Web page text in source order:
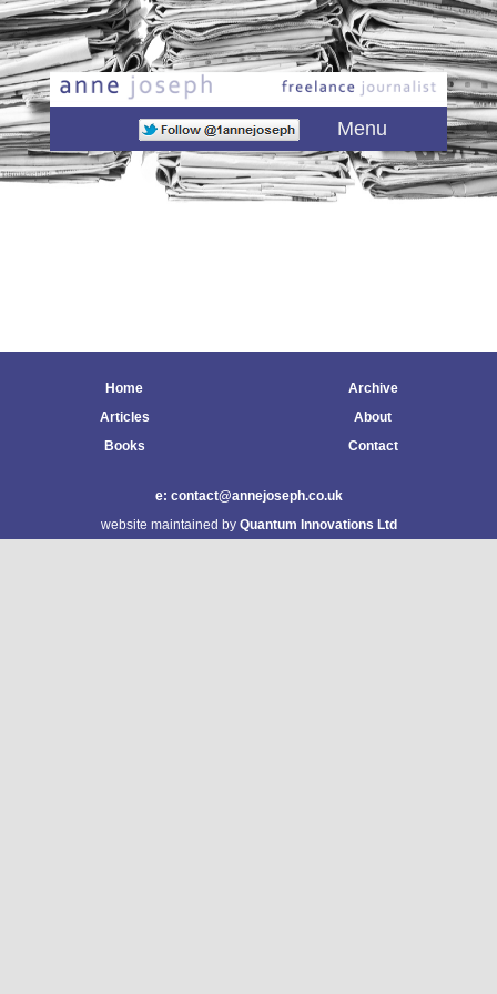
Main menuSkip to primary content
Skip to secondary content Menu
Home
Articles
Books
Archive
About
Contact
e: contact@annejoseph.co.uk
website maintained by Quantum Innovations Ltd